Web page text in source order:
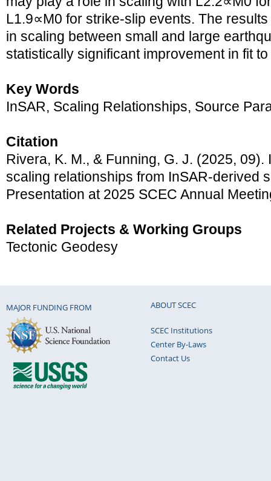
L1.9∝M0 for strike-slip events. The
in scaling between small and large
statistically significant improvement in fit
Key Words
InSAR, Scaling Relationships, Source
Citation
Rivera, K. M., & Funning, G. J. (2025,
scaling relationships from InSAR-derived
Presentation at 2025 SCEC Annual
Related Projects & Working Groups
Tectonic Geodesy
MAJOR FUNDING FROM ABOUT SCEC
SCEC Institutions
Center By-Laws
Contact Us